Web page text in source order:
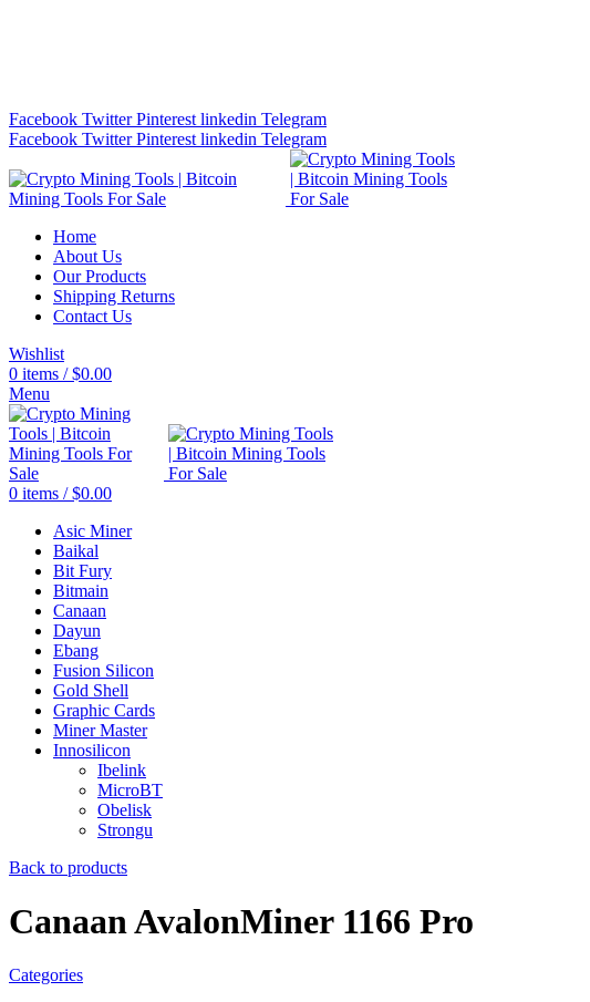
Facebook Twitter Pinterest linkedin Telegram
Facebook Twitter Pinterest linkedin Telegram
Home
About Us
Our Products
Shipping Returns
Contact Us
Wishlist
0 items / $0.00
Menu
0 items / $0.00
Asic Miner
Baikal
Bit Fury
Bitmain
Canaan
Dayun
Ebang
Fusion Silicon
Gold Shell
Graphic Cards
Miner Master
Innosilicon
Ibelink
MicroBT
Obelisk
Strongu
Back to products
Canaan AvalonMiner 1166 Pro
Categories